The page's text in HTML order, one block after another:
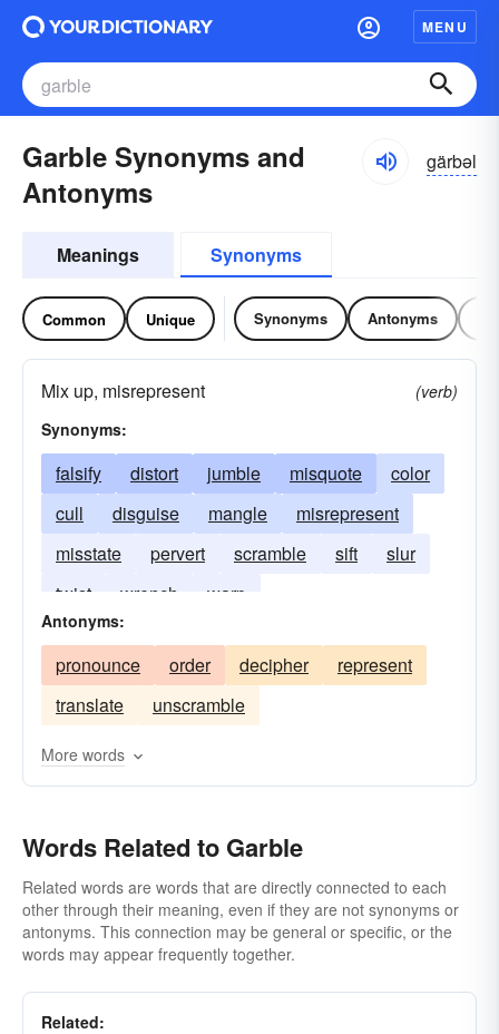
MENU
Garble Synonyms and
Antonyms
gärbəl
Meanings Synonyms
Common Unique Synonyms Antonyms
Mix up, misrepresent
(verb)
Synonyms:
falsify distort jumble misquote
color
cull
disguise mangle
misrepresent
misstate
pervert scramble sift
slur
twist
wrench warp
Antonyms:
pronounce order decipher
represent
translate
unscramble
More words
Words Related to Garble
Related words are words that are directly connected to each
other through their meaning, even if they are not synonyms or
antonyms. This connection may be general or specific, or the
words may appear frequently together.
Related: